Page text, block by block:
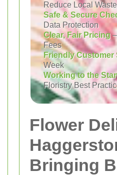
Reduce Local Waste
Safe & Secure
Data Protection
Clear, Fair Pricing–
Fees
Friendly Customer
Week
Working to the
Floristry Best
Flower
Bringing